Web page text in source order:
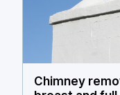
Chimney